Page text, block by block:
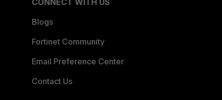
CONNECT WITH US
Blogs
Fortinet Community
Email Preference Center
Contact Us